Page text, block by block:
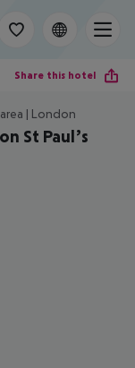
Share this hotel
| London
St Paul’s